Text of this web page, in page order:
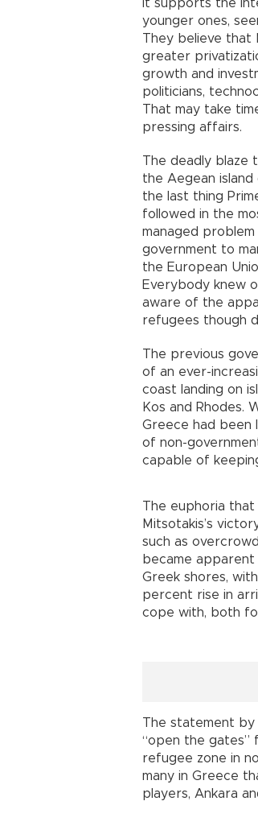
it supports the
younger ones,
They believe that
greater
growth and
politicians,
That may take
pressing affairs.
The deadly blaze
the Aegean island
the last thing
followed in the
managed
government to
the European
Everybody knew
aware of the
refugees though
The previous
of an ever-
coast landing on
Kos and Rhodes.
Greece had been
of non-
capable of
The euphoria
Mitsotakis’s
such as
became apparent
Greek shores,
percent rise in
cope with, both
The statement by
“open the gates”
refugee zone in
many in Greece
players, Ankara